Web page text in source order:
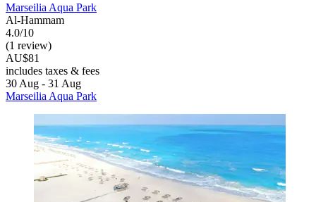
Marseilia Aqua Park
Al-Hammam
4.0/10
(1 review)
AU$81
includes taxes & fees
30 Aug - 31 Aug
Marseilia Aqua Park